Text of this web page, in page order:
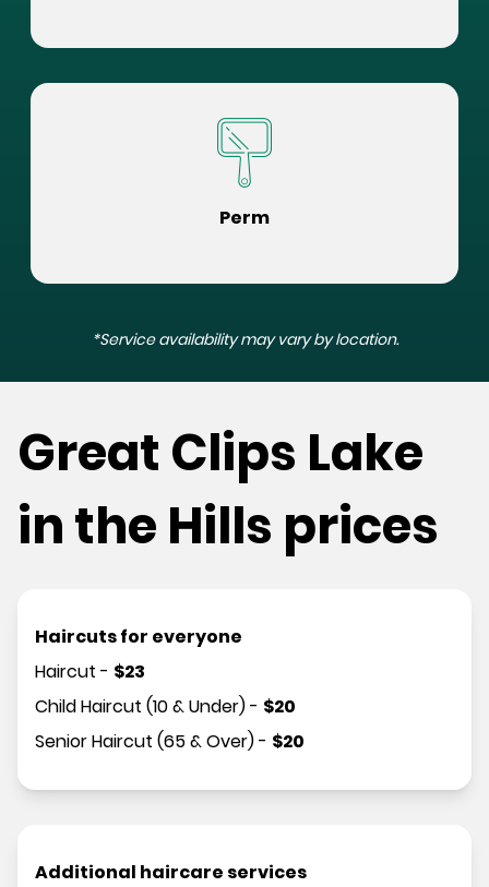
Perm
*Service availability may vary by location.
Great Clips Lake
in the Hills prices
Haircuts for everyone
Haircut - $23
Child Haircut (10 & Under)- $20
Senior Haircut (65 & Over)- $20
Additional haircare services